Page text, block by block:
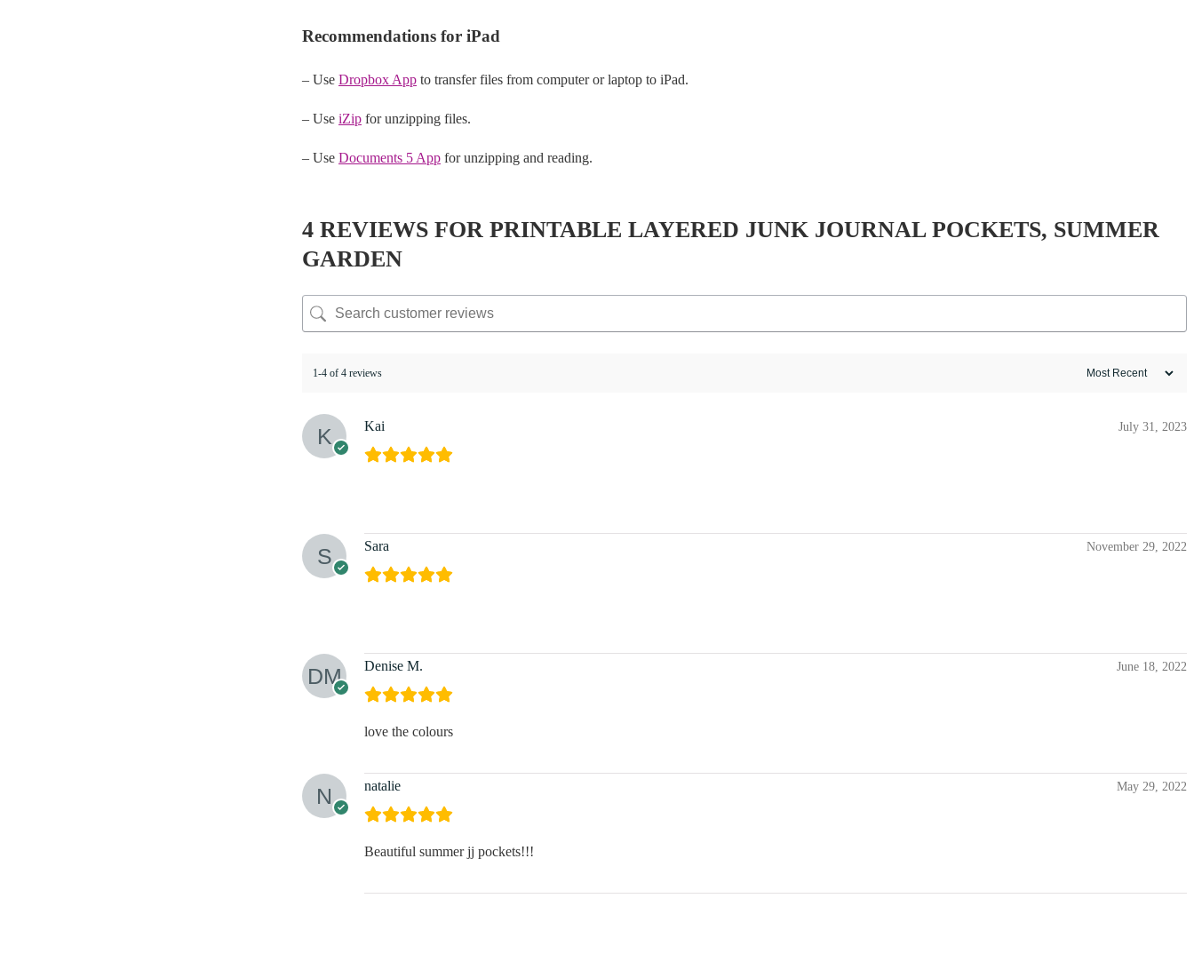
Recommendations for iPad
– Use Dropbox App to transfer files from computer or laptop to iPad.
– Use iZip for unzipping files.
– Use Documents 5 App for unzipping and reading.
4 REVIEWS FOR PRINTABLE LAYERED JUNK JOURNAL POCKETS, SUMMER
GARDEN
1-4 of 4 reviews
Kai July 31, 2023
Sara November 29, 2022
Denise M. June 18, 2022
love the colours
natalie May 29, 2022
Beautiful summer jj pockets!!!